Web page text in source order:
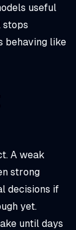
useful
stops
behaving like
A weak
strong
decisions if
yet.
until days